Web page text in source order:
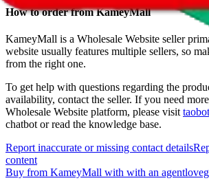
How to order fromKameyMall
KameyMall is a Wholesale Website seller
website usually features multiple sellers, so
from the right one.
To get help with questions regarding the
availability, contact the seller. If you need
Wholesale Website platform, please visit
chatbot or read the knowledge base.
Report inaccurate or missing contact details
content
Buy from KameyMall with with an agent